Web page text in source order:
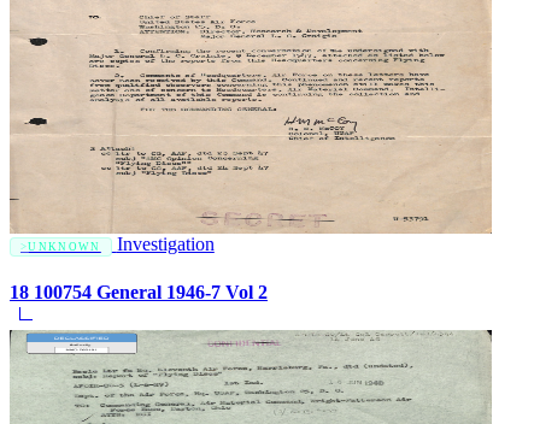
UNKNOWN Investigation
18 100754 General 1946-7 Vol 2